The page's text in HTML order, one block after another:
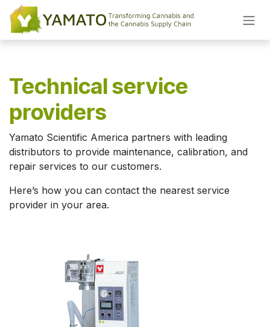
Skip to Content
Technical service
providers
Yamato Scientific America partners with leading
distributors to provide maintenance, calibration, and
repair services to our customers.
Here’s how you can contact the nearest service
provider in your area.